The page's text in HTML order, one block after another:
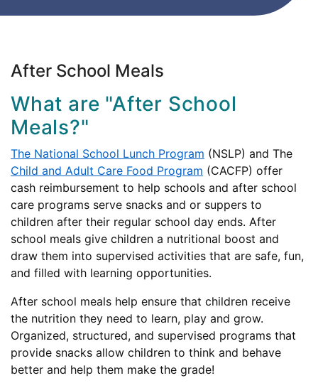
After School Meals
What are "After School
Meals?"
The National School Lunch Program (NSLP) and The
Child and Adult Care Food Program (CACFP) offer
cash reimbursement to help schools and after school
care programs serve snacks and or suppers to
children after their regular school day ends. After
school meals give children a nutritional boost and
draw them into supervised activities that are safe, fun,
and filled with learning opportunities.
After school meals help ensure that children receive
the nutrition they need to learn, play and grow.
Organized, structured, and supervised programs that
provide snacks allow children to think and behave
better and help them make the grade!